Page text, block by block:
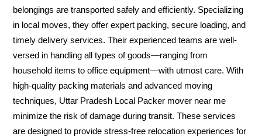
belongings are transported safely and efficiently. Specializing
in local moves, they offer expert packing, secure loading, and
timely delivery services. Their experienced teams are well-
versed in handling all types of goods—ranging from
household items to office equipment—with utmost care. With
high-quality packing materials and advanced moving
techniques, Uttar Pradesh Local Packer mover near me
minimize the risk of damage during transit. These services
are designed to provide stress-free relocation experiences for